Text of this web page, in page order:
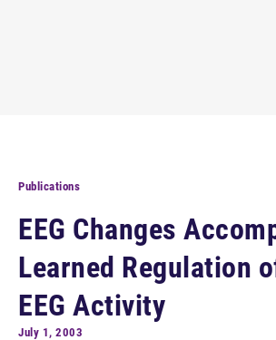
Publications
EEG Changes
Learned Regulation
EEG Activity
July 1, 2003